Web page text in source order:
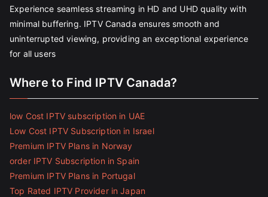
Experience seamless streaming in HD and UHD quality with
minimal buffering. IPTV Canada ensures smooth and
uninterrupted viewing, providing an exceptional experience
for all users
Where to Find IPTV Canada?
low Cost IPTV subscription in UAE
Low Cost IPTV Subscription in Israel
Premium IPTV Plans in Norway
order IPTV Subscription in Spain
Premium IPTV Plans in Portugal
Top Rated IPTV Provider in Japan